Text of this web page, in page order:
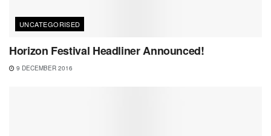
UNCATEGORISED
Horizon Festival Headliner Announced!
9 DECEMBER 2016